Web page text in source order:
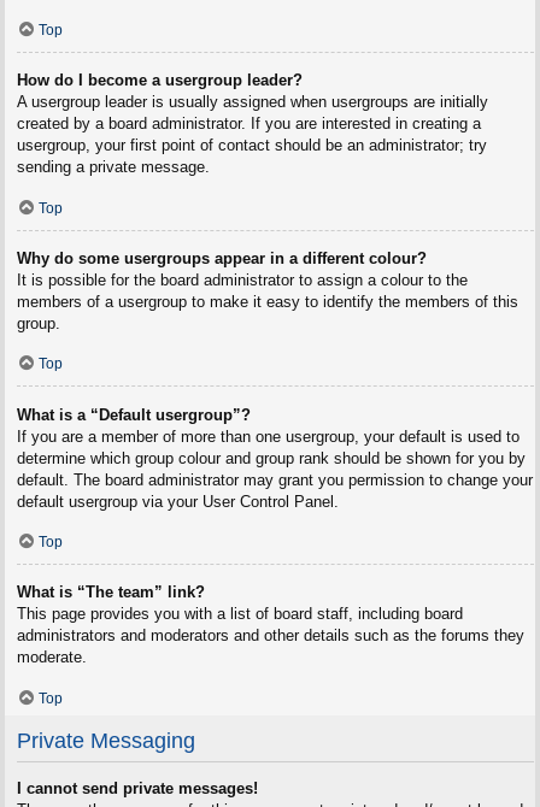
Top
How do I become a usergroup leader?
A usergroup leader is usually assigned when usergroups are initially
created by a board administrator. If you are interested in creating a
usergroup, your first point of contact should be an administrator; try
sending a private message.
Top
Why do some usergroups appear in a different colour?
It is possible for the board administrator to assign a colour to the
members of a usergroup to make it easy to identify the members of this
group.
Top
What is a “Default usergroup”?
If you are a member of more than one usergroup, your default is used to
determine which group colour and group rank should be shown for you by
default. The board administrator may grant you permission to change your
default usergroup via your User Control Panel.
Top
What is “The team” link?
This page provides you with a list of board staff, including board
administrators and moderators and other details such as the forums they
moderate.
Top
Private Messaging
I cannot send private messages!